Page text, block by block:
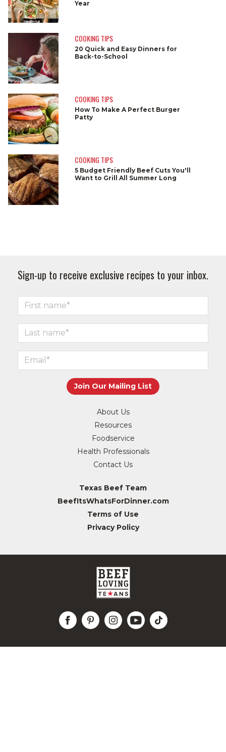
Year
COOKING TIPS
20 Quick and Easy Dinners for
Back-to-School
COOKING TIPS
How To Make A Perfect Burger
Patty
COOKING TIPS
5 Budget Friendly Beef Cuts You'll
Want to Grill All Summer Long
Sign-up to receive exclusive recipes to your inbox.
About Us
Resources
Foodservice
Health Professionals
Contact Us
Texas Beef Team
BeefItsWhatsForDinner.com
Terms of Use
Privacy Policy